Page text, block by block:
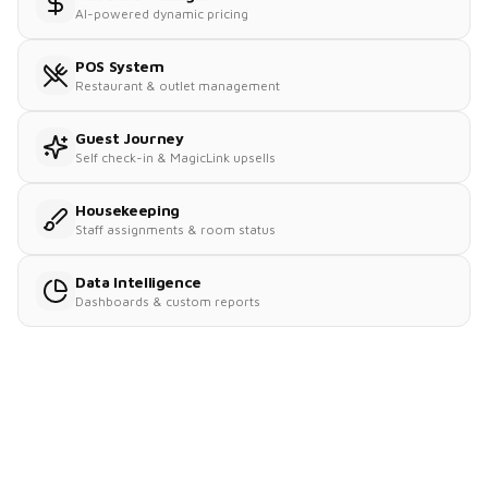
AI-powered dynamic pricing
POS System
Restaurant & outlet management
Guest Journey
Self check-in & MagicLink upsells
Housekeeping
Staff assignments & room status
Data Intelligence
Dashboards & custom reports